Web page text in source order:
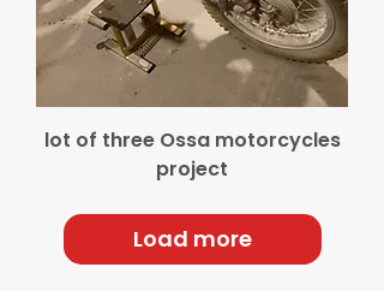
lot of three Ossa motorcycles
project
Load more